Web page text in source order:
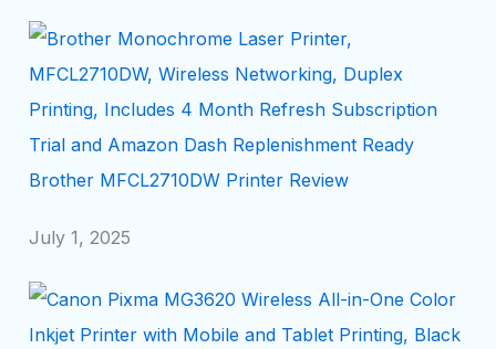
Brother MFCL2710DW Printer Review
July 1, 2025